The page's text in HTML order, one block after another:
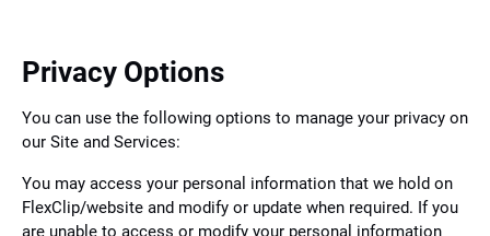
Privacy Options
You can use the following options to manage your privacy on
our Site and Services:
You may access your personal information that we hold on
FlexClip/website and modify or update when required. If you
are unable to access or modify your personal information